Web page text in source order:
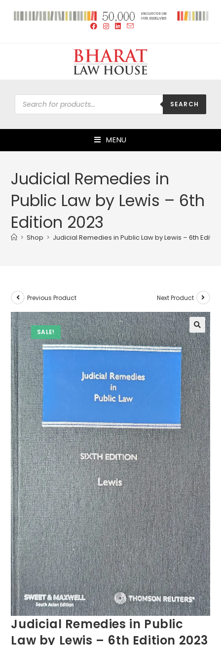
SEARCH
MENU
Judicial Remedies in
Public Law by Lewis – 6th
Edition 2023
> Shop > Judicial Remedies in Public Law by Lewis – 6th
SALE!
Previous Product Next Product
Judicial Remedies in Public
Law by Lewis – 6th Edition 2023